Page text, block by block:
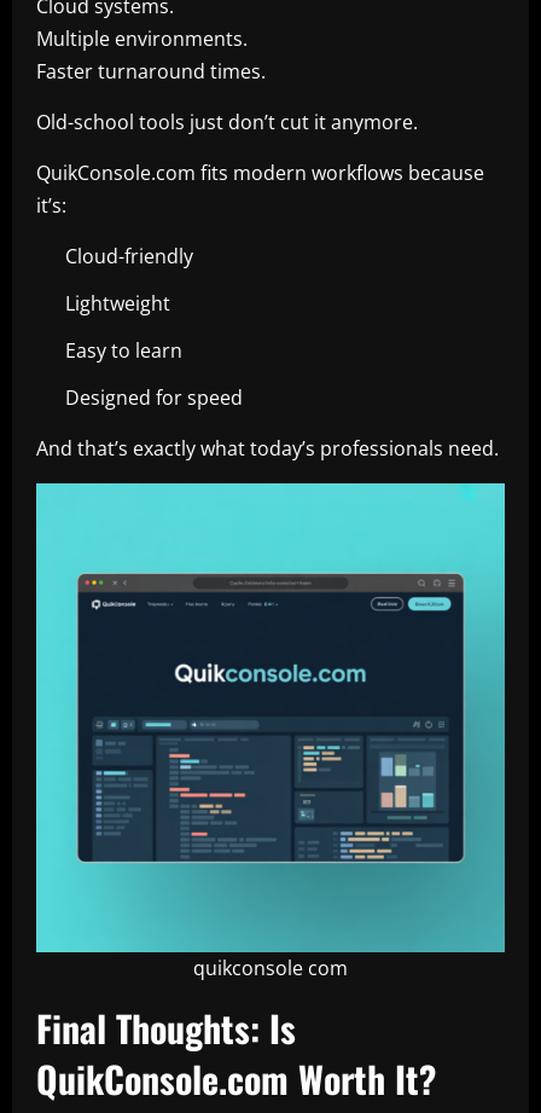
Cloud systems.
Multiple environments.
Faster turnaround times.
Old-school tools just don’t cut it anymore.
QuikConsole.com fits modern workflows because
it’s:
Cloud-friendly
Lightweight
Easy to learn
Designed for speed
And that’s exactly what today’s professionals need.
quikconsole com
Final Thoughts: Is
QuikConsole.com Worth It?